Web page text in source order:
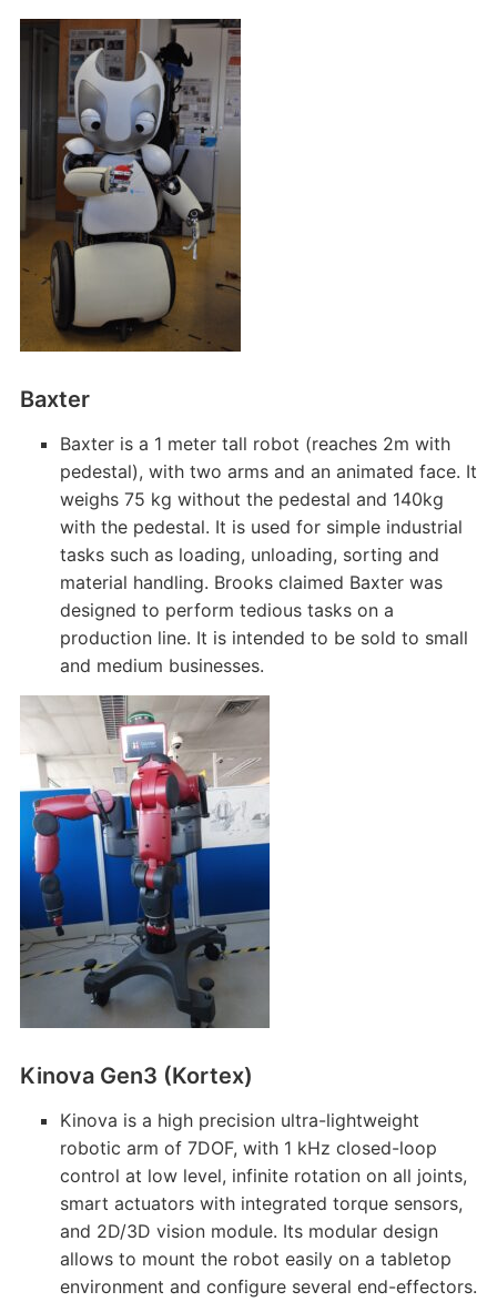
Baxter
Baxter is a 1 meter tall robot (reaches 2m with
pedestal), with two arms and an animated face. It
weighs 75 kg without the pedestal and 140kg
with the pedestal. It is used for simple industrial
tasks such as loading, unloading, sorting and
material handling. Brooks claimed Baxter was
designed to perform tedious tasks on a
production line. It is intended to be sold to small
and medium businesses.
Kinova Gen3 (Kortex)
Kinova is a high precision ultra-lightweight
robotic arm of 7DOF, with 1 kHz closed-loop
control at low level, infinite rotation on all joints,
smart actuators with integrated torque sensors,
and 2D/3D vision module. Its modular design
allows to mount the robot easily on a tabletop
environment and configure several end-effectors.